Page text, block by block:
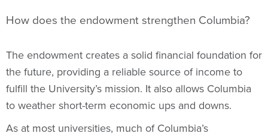
How does the endowment strengthen Columbia?
The endowment creates a solid financial foundation for
the future, providing a reliable source of income to
fulfill the University’s mission. It also allows Columbia
to weather short-term economic ups and downs.
As at most universities, much of Columbia’s